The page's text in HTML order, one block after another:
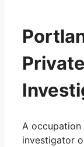
Private
A
investigator